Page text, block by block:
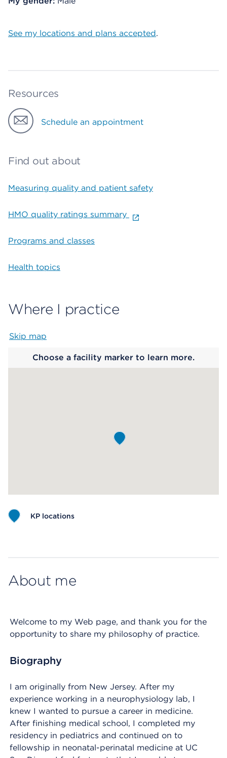
See my locations and plans accepted.
Resources
Schedule an appointment
Find out about
Measuring quality and patient safety
HMO quality ratings summary
Programs and classes
Health topics
Where I practice
Skip map
Choose a facility marker to learn more.
KP locations
About me
Welcome to my Web page, and thank you for the
opportunity to share my philosophy of practice.
Biography
I am originally from New Jersey. After my
experience working in a neurophysiology lab, I
knew I wanted to pursue a career in medicine.
After finishing medical school, I completed my
residency in pediatrics and continued on to
fellowship in neonatal-perinatal medicine at UC